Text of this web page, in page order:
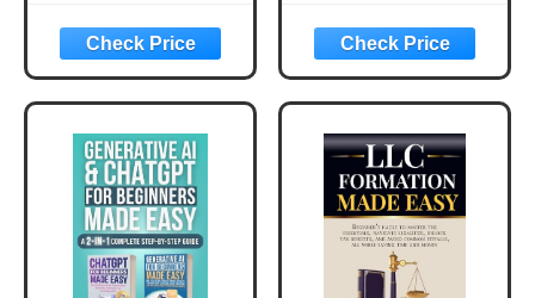
and Dominate
Competitors with
Proven AI
Strategies
To Crush It In
Online Business,
Unlock Critical
Business Skills
for Success, Build
Wealth, Master
Ecommerce &
Easy
Entrepreneur
Sales Funnels